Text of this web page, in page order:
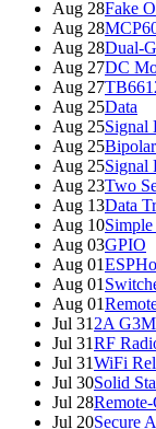
Aug 28Fake
Aug 28
Aug 28Dual-
Aug 27DC
Aug 27
Aug 25Data
Aug 25Signal
Aug 25
Aug 25Signal
Aug 23Two
Aug 13Data
Aug 10
Aug 03GPIO
Aug 01
Aug 01
Aug 01
Jul 31 2A
Jul 31RF
Jul 31WiFi
Jul 30Solid
Jul 28
Jul 20Secure